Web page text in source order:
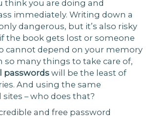
think you are doing and
immediately. Writing down a
dangerous, but it’s also risky
the book gets lost or someone
cannot depend on your memory
so many things to take care of,
passwordswill be the least of
And using the same
– who does that?
and free password